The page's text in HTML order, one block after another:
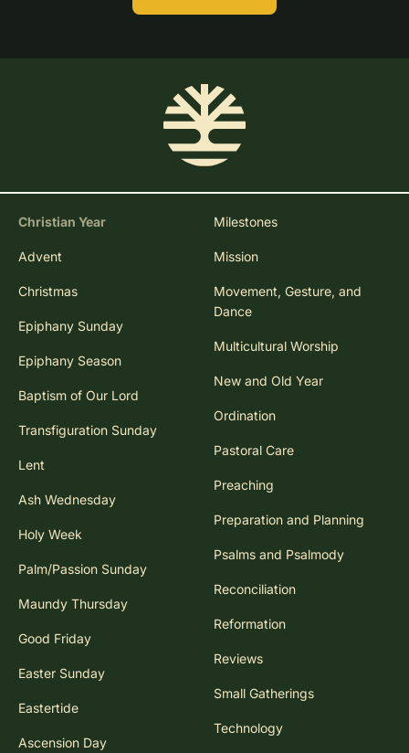
Christian Year
Advent
Christmas
Epiphany Sunday
Epiphany Season
Baptism of Our Lord
Transfiguration Sunday
Lent
Ash Wednesday
Holy Week
Palm/Passion Sunday
Maundy Thursday
Good Friday
Easter Sunday
Eastertide
Ascension Day
Milestones
Mission
Movement, Gesture, and
Dance
Multicultural Worship
New and Old Year
Ordination
Pastoral Care
Preaching
Preparation and Planning
Psalms and Psalmody
Reconciliation
Reformation
Reviews
Small Gatherings
Technology